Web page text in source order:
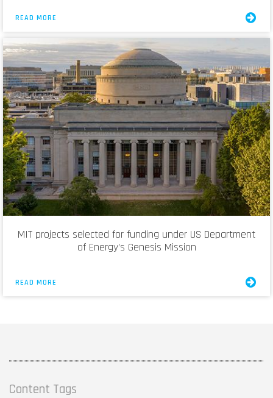
READ MORE
MIT projects selected for funding under US Department
of Energy’s Genesis Mission
READ MORE
Content Tags